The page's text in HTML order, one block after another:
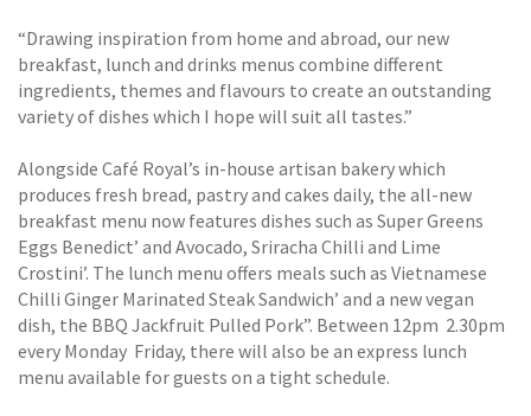
“Drawing inspiration from home and abroad, our new
breakfast, lunch and drinks menus combine different
ingredients, themes and flavours to create an outstanding
variety of dishes which I hope will suit all tastes.”
Alongside Café Royal’s in-house artisan bakery which
produces fresh bread, pastry and cakes daily, the all-new
breakfast menu now features dishes such as Super Greens
Eggs Benedict’ and Avocado, Sriracha Chilli and Lime
Crostini’. The lunch menu offers meals such as Vietnamese
Chilli Ginger Marinated Steak Sandwich’ and a new vegan
dish, the BBQ Jackfruit Pulled Pork”. Between 12pm  2.30pm
every Monday  Friday, there will also be an express lunch
menu available for guests on a tight schedule.